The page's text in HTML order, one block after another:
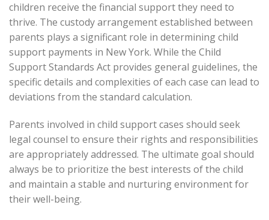
children receive the financial support they need to
thrive. The custody arrangement established between
parents plays a significant role in determining child
support payments in New York. While the Child
Support Standards Act provides general guidelines, the
specific details and complexities of each case can lead to
deviations from the standard calculation.
Parents involved in child support cases should seek
legal counsel to ensure their rights and responsibilities
are appropriately addressed. The ultimate goal should
always be to prioritize the best interests of the child
and maintain a stable and nurturing environment for
their well-being.